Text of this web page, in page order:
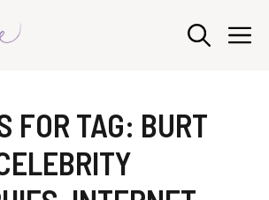
FOR TAG: BURT